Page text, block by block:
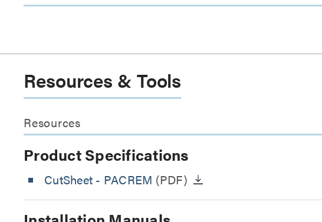
Resources & Tools
Resources
Product Specifications
CutSheet - PACREM (PDF)